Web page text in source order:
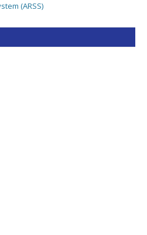
(ARSS)